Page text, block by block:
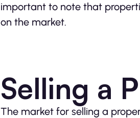
important to note that
on the market.
Selling a
The market for selling a